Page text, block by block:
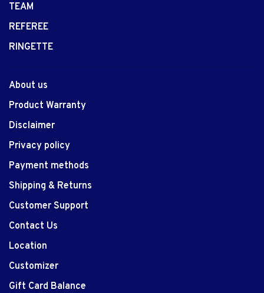
TEAM
REFEREE
RINGETTE
About us
Product Warranty
Disclaimer
Privacy policy
Payment methods
Shipping & Returns
Customer Support
Contact Us
Location
Customizer
Gift Card Balance